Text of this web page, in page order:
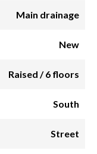
Main drainage
New
Raised / 6 floors
South
Street